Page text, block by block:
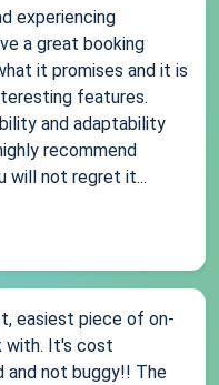
experiencing
a great booking
it promises and it is
features.
and adaptability
recommend
will not regret it...
easiest piece of on-
with. It's cost
not buggy!! The